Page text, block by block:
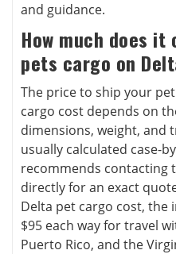
and guidance.
How much does
pets cargo on
The price to ship your
cargo cost depends on
dimensions, weight, and
usually calculated case-
recommends contacting
directly for an exact
Delta pet cargo cost, the
$95 each way for travel
Puerto Rico, and the